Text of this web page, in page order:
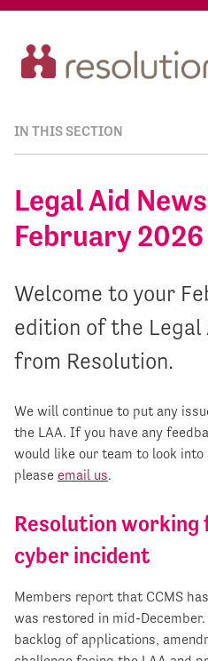
Legal Aid
February 2026
Welcome to your
edition of the
from Resolution.
We will continue to put any
the LAA. If you have any
would like our team to look into
please email us.
Resolution working
cyber incident
Members report that CCMS
was restored in mid-
backlog of applications,
IN THIS SECTION